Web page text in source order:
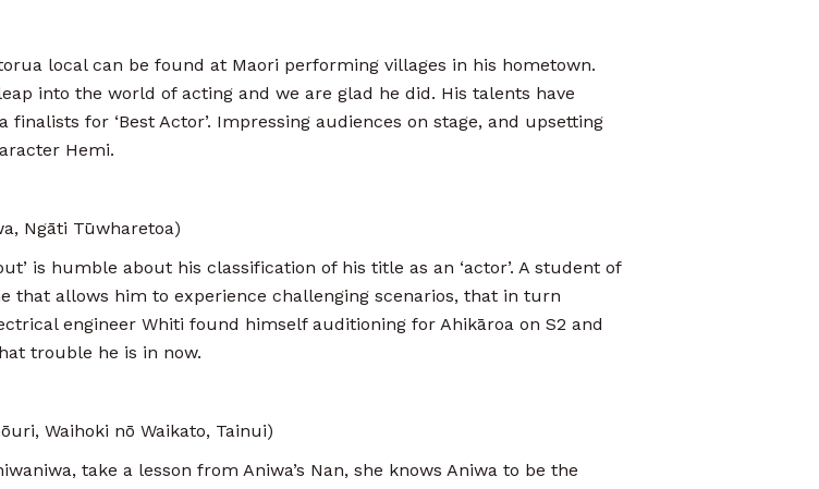
local can be found at Maori performing villages in his hometown.
into the world of acting and we are glad he did. His talents have
for ‘Best Actor’. Impressing audiences on stage, and upsetting
Hemi.
Ngāti Tūwharetoa)
is humble about his classification of his title as an ‘actor’. A student of
that allows him to experience challenging scenarios, that in turn
engineer Whiti found himself auditioning for Ahikāroa on S2 and
trouble he is in now.
Waihoki nō Waikato, Tainui)
take a lesson from Aniwa’s Nan, she knows Aniwa to be the